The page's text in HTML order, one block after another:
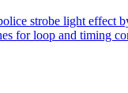
strobe light effect
for loop and timing